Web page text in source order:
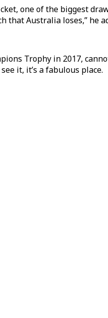
one of the biggest
that Australia loses,” he
Trophy in 2017,
it, it’s a fabulous place.